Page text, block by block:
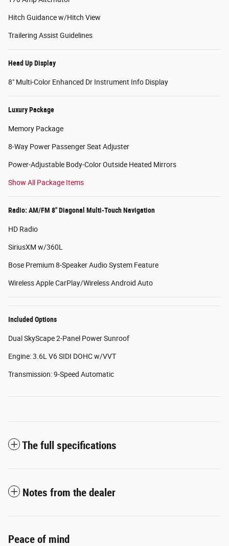
Hitch Guidance w/Hitch View
Trailering Assist Guidelines
Head Up Display
8" Multi-Color Enhanced Dr Instrument Info Display
Luxury Package
Memory Package
8-Way Power Passenger Seat Adjuster
Power-Adjustable Body-Color Outside Heated Mirrors
Show All Package Items
Radio: AM/FM 8" Diagonal Multi-Touch Navigation
HD Radio
SiriusXM w/360L
Bose Premium 8-Speaker Audio System Feature
Wireless Apple CarPlay/Wireless Android Auto
Included Options
Dual SkyScape 2-Panel Power Sunroof
Engine: 3.6L V6 SIDI DOHC w/VVT
Transmission: 9-Speed Automatic
The full specifications
Notes from the dealer
Peace of mind